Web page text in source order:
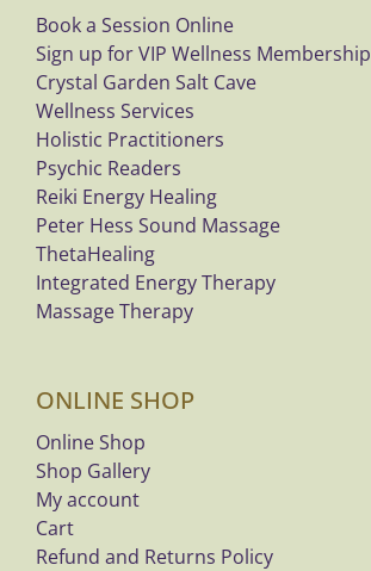
Book a Session Online
Sign up for VIP Wellness Membership
Crystal Garden Salt Cave
Wellness Services
Holistic Practitioners
Psychic Readers
Reiki Energy Healing
Peter Hess Sound Massage
ThetaHealing
Integrated Energy Therapy
Massage Therapy
ONLINE SHOP
Online Shop
Shop Gallery
My account
Cart
Refund and Returns Policy